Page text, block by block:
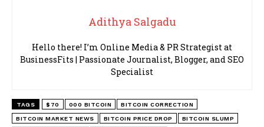
Adithya Salgadu
Hello there! I’m Online Media & PR Strategist at
BusinessFits | Passionate Journalist, Blogger, and SEO
Specialist
TAGS $70 000 BITCOIN BITCOIN CORRECTION
BITCOIN MARKET NEWS BITCOIN PRICE DROP BITCOIN SLUMP